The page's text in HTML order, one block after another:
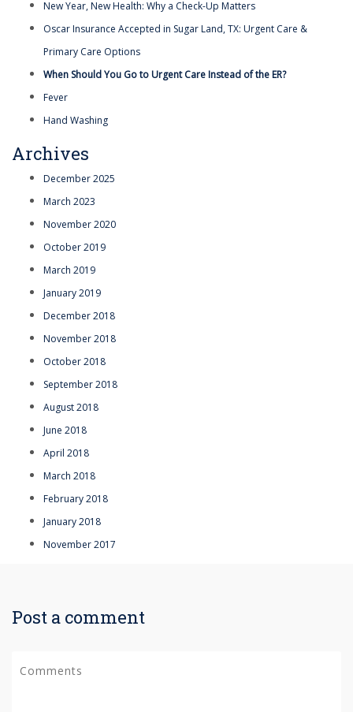
New Year, New Health: Why a Check-Up Matters
Oscar Insurance Accepted in Sugar Land, TX: Urgent Care &
Primary Care Options
When Should You Go to Urgent Care Instead of the ER?
Fever
Hand Washing
Archives
December 2025
March 2023
November 2020
October 2019
March 2019
January 2019
December 2018
November 2018
October 2018
September 2018
August 2018
June 2018
April 2018
March 2018
February 2018
January 2018
November 2017
Post a comment